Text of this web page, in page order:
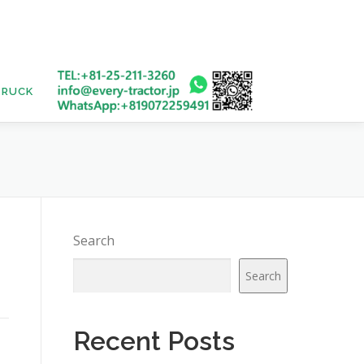
Search
Search
Recent Posts